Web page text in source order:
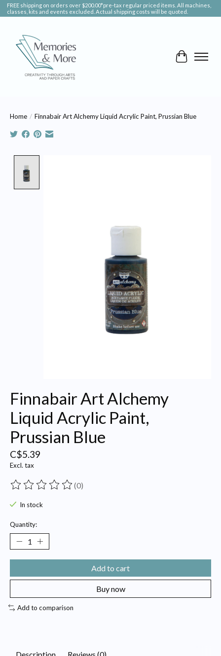
FREE shipping on orders over $200.00*pre-tax regular priced items. All machines,
classes, kits and events excluded. Actual shipping costs will be quoted.
Cart
Home / Finnabair Art Alchemy Liquid Acrylic Paint, Prussian Blue
Finnabair Art Alchemy
Liquid Acrylic Paint,
Prussian Blue
C$5.39
Excl. tax
The rating of this product is
(0)
In stock
Quantity:
Add to cart
Buy now
Add to comparison
Description Reviews (0)